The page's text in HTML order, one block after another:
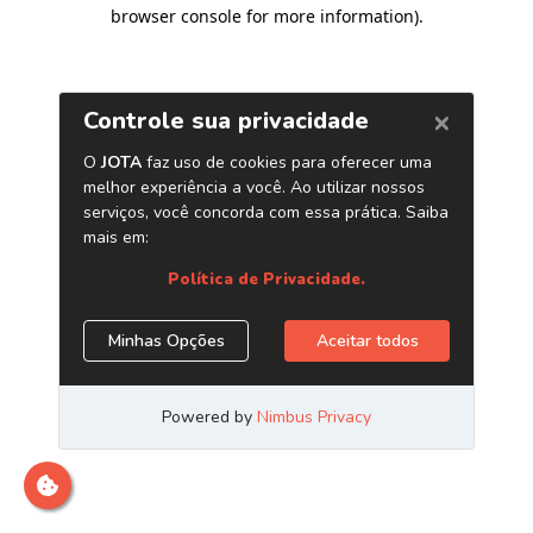
browser console for more information).